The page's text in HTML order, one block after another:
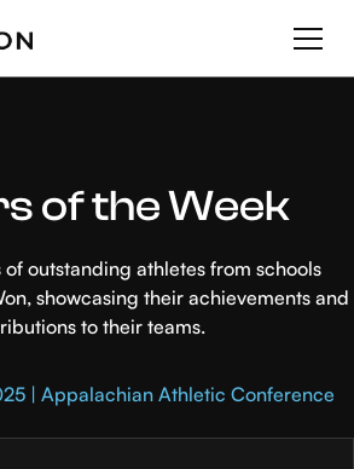
of the Week
outstanding athletes from schools
showcasing their achievements and
to their teams.
| Appalachian Athletic Conference